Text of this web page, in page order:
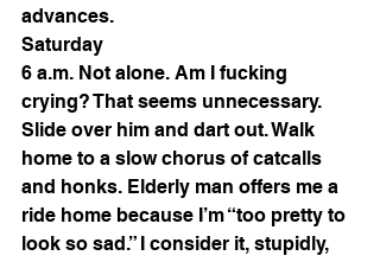
advances.
Saturday
6 a.m. Not alone. Am I fucking
crying? That seems unnecessary.
Slide over him and dart out. Walk
home to a slow chorus of catcalls
and honks. Elderly man offers me a
ride home because I’m “too pretty to
look so sad.” I consider it, stupidly,